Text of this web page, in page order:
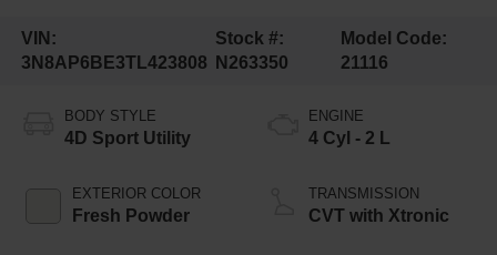
VIN:
3N8AP6BE3TL423808
Stock #:
N263350
Model Code:
21116
BODY STYLE
4D Sport Utility
EXTERIOR COLOR
Fresh Powder
ENGINE
4 Cyl - 2 L
TRANSMISSION
CVT with Xtronic